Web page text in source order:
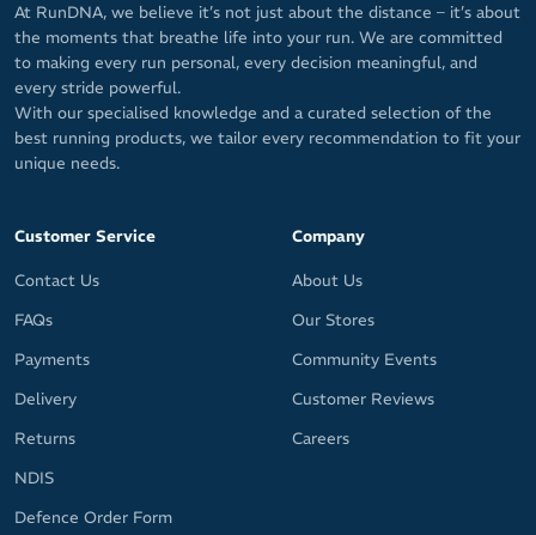
At RunDNA, we believe it’s not just about the distance – it’s about
the moments that breathe life into your run. We are committed
to making every run personal, every decision meaningful, and
every stride powerful.
With our specialised knowledge and a curated selection of the
best running products, we tailor every recommendation to fit your
unique needs.
Customer Service
Contact Us
FAQs
Payments
Delivery
Returns
NDIS
Defence Order Form
Company
About Us
Our Stores
Community Events
Customer Reviews
Careers